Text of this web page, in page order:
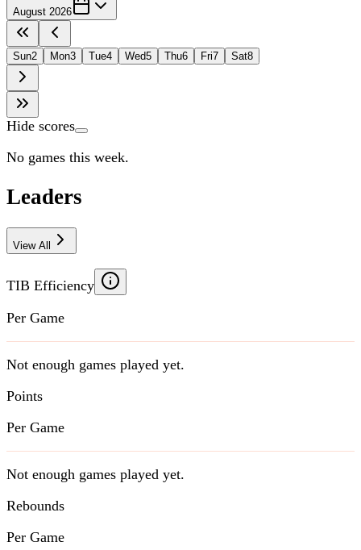
August 2026
Sun2 Mon3 Tue4 Wed5 Thu6 Fri7 Sat8
Hide scores
No games this week.
Leaders
View All
TIB Efficiency
Per Game
Not enough games played yet.
Points
Per Game
Not enough games played yet.
Rebounds
Per Game